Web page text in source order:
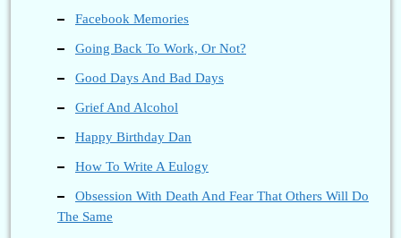
Facebook Memories
Going Back To Work, Or Not?
Good Days And Bad Days
Grief And Alcohol
Happy Birthday Dan
How To Write A Eulogy
Obsession With Death And Fear That Others Will Do
The Same